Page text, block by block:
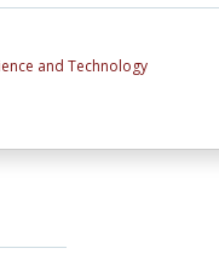
and Technology